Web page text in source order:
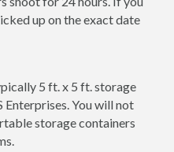
up on the exact date
5 ft. x 5 ft. storage
You will not
storage containers